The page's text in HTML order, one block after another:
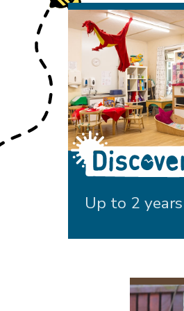
Discoverers
Up to 2 years